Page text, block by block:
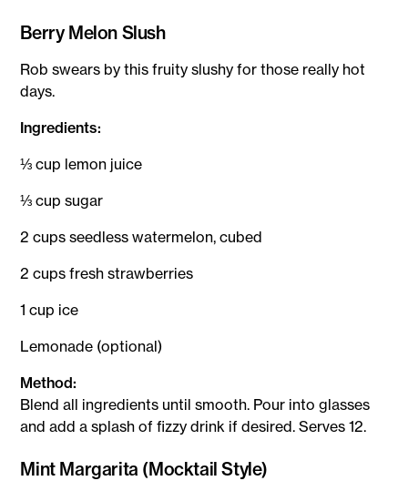
Berry Melon Slush
Rob swears by this fruity slushy for those really hot
days.
Ingredients:
⅓ cup lemon juice
⅓ cup sugar
2 cups seedless watermelon, cubed
2 cups fresh strawberries
1 cup ice
Lemonade (optional)
Method:
Blend all ingredients until smooth. Pour into glasses
and add a splash of fizzy drink if desired. Serves 12.
Mint Margarita (Mocktail Style)